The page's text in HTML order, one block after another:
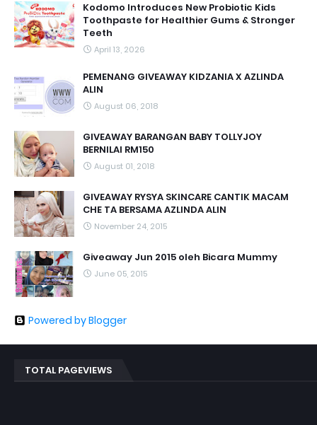
Kodomo Introduces New Probiotic Kids
Toothpaste for Healthier Gums & Stronger
Teeth
April 13, 2026
PEMENANG GIVEAWAY KIDZANIA X AZLINDA
ALIN
August 06, 2018
GIVEAWAY BARANGAN BABY TOLLYJOY
BERNILAI RM150
August 01, 2018
GIVEAWAY RYSYA SKINCARE CANTIK MACAM
CHE TA BERSAMA AZLINDA ALIN
November 24, 2015
Giveaway Jun 2015 oleh Bicara Mummy
June 05, 2015
Powered by Blogger
TOTAL PAGEVIEWS